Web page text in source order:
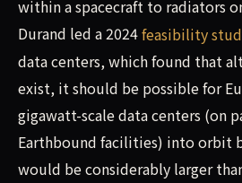
within a spacecraft to radiators
Durand led a 2024feasibility
data centers, which found that
exist, it should be possible for
gigawatt-scale data centers (on
Earthbound facilities) into orbit
would be considerably larger